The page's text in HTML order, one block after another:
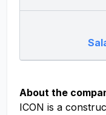
About the
ICON is a